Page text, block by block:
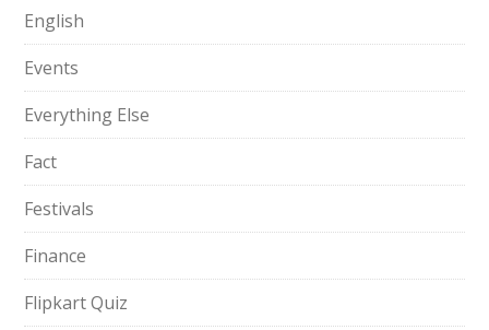
English
Events
Everything Else
Fact
Festivals
Finance
Flipkart Quiz